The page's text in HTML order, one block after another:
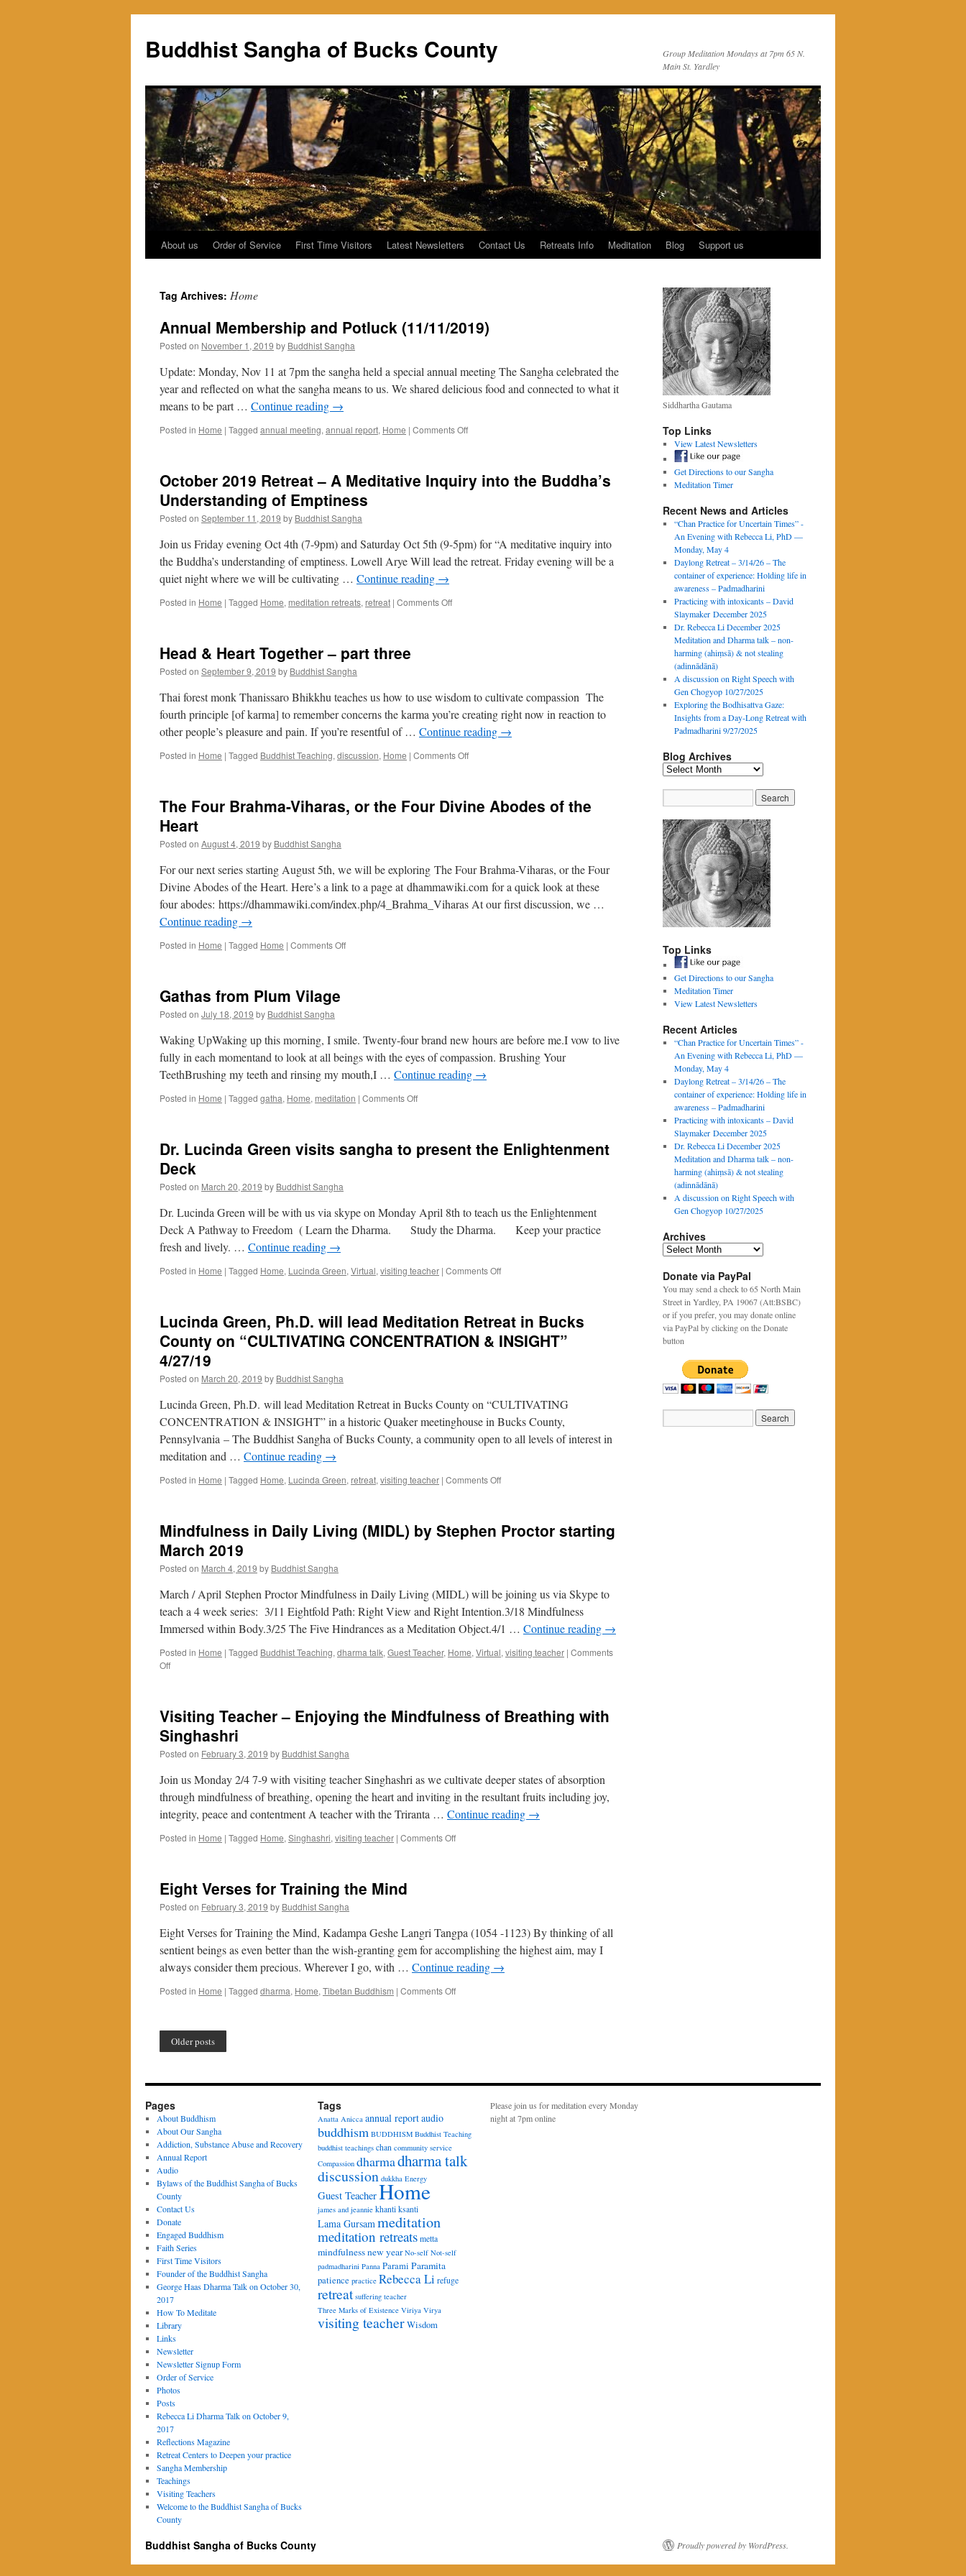
content
Buddhist Sangha of Bucks County
Group Meditation Mondays at 7pm 65 N.
Main St. Yardley
About us Order of Service First Time Visitors Latest Newsletters Contact Us Retreats Info Meditation Blog Support us
Tag Archives: Home
Annual Membership and Potluck (11/11/2019)
Posted on November 1, 2019 by Buddhist Sangha
Update: Monday, Nov 11 at 7pm the sangha held a special annual meeting The Sangha celebrated the
year and reflected on what the sangha means to us. We shared delicious food and connected to what it
means to be part … Continue reading →
Posted in Home | Tagged annual meeting, annual report, Home | Comments Offon
Potluck
(11/11/2019)
October 2019 Retreat – A Meditative Inquiry into the Buddha’s
Understanding of Emptiness
Posted on September 11, 2019 by Buddhist Sangha
Join us Friday evening Oct 4th (7-9pm) and Saturday Oct 5th (9-5pm) for “A meditative inquiry into
the Buddha’s understanding of emptiness. Lowell Arye Will lead the retreat. Friday evening will be a
quiet night where we will be cultivating … Continue reading →
Posted in Home | Tagged Home, meditation retreats, retreat | Comments Offon
Inquiry
into
the
Buddha’s
of
Head & Heart Together – part three
Posted on September 9, 2019 by Buddhist Sangha
Thai forest monk Thanissaro Bhikkhu teaches us how to use wisdom to cultivate compassion The
fourth principle [of karma] to remember concerns the karma you’re creating right now in reaction to
other people’s pleasure and pain. If you’re resentful of … Continue reading →
Posted in Home | Tagged Buddhist Teaching, discussion, Home | Comments Offon
Together
The Four Brahma-Viharas, or the Four Divine Abodes of the
Heart
Posted on August 4, 2019 by Buddhist Sangha
For our next series starting August 5th, we will be exploring The Four Brahma-Viharas, or the Four
Divine Abodes of the Heart. Here’s a link to a page at dhammawiki.com for a quick look at these
four abodes: https://dhammawiki.com/index.php/4_Brahma_Viharas At our first discussion, we …
Continue reading →
Posted in Home | Tagged Home | Comments Offon
Four
Divine
Abodes
of
Heart
Gathas from Plum Vilage
Posted on July 18, 2019 by Buddhist Sangha
Waking UpWaking up this morning, I smile. Twenty-four brand new hours are before me.I vow to live
fully in each momentand to look at all beings with the eyes of compassion. Brushing Your
TeethBrushing my teeth and rinsing my mouth,I … Continue reading →
Posted in Home | Tagged gatha, Home, meditation | Comments Offon
Vilage
Dr. Lucinda Green visits sangha to present the Enlightenment
Deck
Posted on March 20, 2019 by Buddhist Sangha
Dr. Lucinda Green will be with us via skype on Monday April 8th to teach us the Enlightenment
Deck A Pathway to Freedom ( Learn the Dharma. Study the Dharma. Keep your practice
fresh and lively. … Continue reading →
Posted in Home | Tagged Home, Lucinda Green, Virtual, visiting teacher | Comments Offon
visits
sangha
to
Deck
Lucinda Green, Ph.D. will lead Meditation Retreat in Bucks
County on “CULTIVATING CONCENTRATION & INSIGHT”
4/27/19
Posted on March 20, 2019 by Buddhist Sangha
Lucinda Green, Ph.D. will lead Meditation Retreat in Bucks County on “CULTIVATING
CONCENTRATION & INSIGHT” in a historic Quaker meetinghouse in Bucks County,
Pennsylvania – The Buddhist Sangha of Bucks County, a community open to all levels of interest in
meditation and … Continue reading →
Posted in Home | Tagged Home, Lucinda Green, retreat, visiting teacher | Comments Offon
will
Bucks
County
“CULTIVATING
CONCENTRATION
&
Mindfulness in Daily Living (MIDL) by Stephen Proctor starting
March 2019
Posted on March 4, 2019 by Buddhist Sangha
March / April Stephen Proctor Mindfulness in Daily Living (MIDL) will be joining us via Skype to
teach a 4 week series: 3/11 Eightfold Path: Right View and Right Intention.3/18 Mindfulness
Immersed within Body.3/25 The Five Hindrances as a Meditation Object.4/1 … Continue reading →
Posted in Home | Tagged Buddhist Teaching, dharma talk, Guest Teacher, Home, Virtual, visiting teacher | Comments
Offon
Living
(MIDL)
by
Stephen
starting
March
2019
Visiting Teacher – Enjoying the Mindfulness of Breathing with
Singhashri
Posted on February 3, 2019 by Buddhist Sangha
Join us Monday 2/4 7-9 with visiting teacher Singhashri as we cultivate deeper states of absorption
through mindfulness of breathing, opening the heart and inviting in the resultant fruits including joy,
integrity, peace and contentment A teacher with the Triranta … Continue reading →
Posted in Home | Tagged Home, Singhashri, visiting teacher | Comments Offon
Breathing
with
Singhashri
Eight Verses for Training the Mind
Posted on February 3, 2019 by Buddhist Sangha
Eight Verses for Training the Mind, Kadampa Geshe Langri Tangpa (1054 -1123) By thinking of all
sentient beings as even better than the wish-granting gem for accomplishing the highest aim, may I
always consider them precious. Wherever I go, with … Continue reading →
Posted in Home | Tagged dharma, Home, Tibetan Buddhism | Comments Offon
Older posts
Siddhartha Gautama
Top Links
View Latest Newsletters
Get Directions to our Sangha
Meditation Timer
Recent News and Articles
“Chan Practice for Uncertain Times” -
An Evening with Rebecca Li, PhD —
Monday, May 4
Daylong Retreat – 3/14/26 – The
container of experience: Holding life in
awareness – Padmadharini
Practicing with intoxicants – David
Slaymaker December 2025
Dr. Rebecca Li December 2025
Meditation and Dharma talk – non-
harming (ahiṃsā) & not stealing
(adinnādānā)
A discussion on Right Speech with
Gen Chogyop 10/27/2025
Exploring the Bodhisattva Gaze:
Insights from a Day-Long Retreat with
Padmadharini 9/27/2025
Blog Archives
Blog
Top Links
Get Directions to our Sangha
Meditation Timer
View Latest Newsletters
Recent Articles
“Chan Practice for Uncertain Times” -
An Evening with Rebecca Li, PhD —
Monday, May 4
Daylong Retreat – 3/14/26 – The
container of experience: Holding life in
awareness – Padmadharini
Practicing with intoxicants – David
Slaymaker December 2025
Dr. Rebecca Li December 2025
Meditation and Dharma talk – non-
harming (ahiṃsā) & not stealing
(adinnādānā)
A discussion on Right Speech with
Gen Chogyop 10/27/2025
Archives
Archives
Donate via PayPal
You may send a check to 65 North Main
Street in Yardley, PA 19067 (Att:BSBC)
or if you prefer, you may donate online
via PayPal by clicking on the Donate
button
Pages
About Buddhism
About Our Sangha
Addiction, Substance Abuse and Recovery
Annual Report
Audio
Bylaws of the Buddhist Sangha of Bucks
County
Contact Us
Donate
Engaged Buddhism
Faith Series
First Time Visitors
Founder of the Buddhist Sangha
George Haas Dharma Talk on October 30,
2017
How To Meditate
Library
Links
Newsletter
Newsletter Signup Form
Order of Service
Photos
Posts
Rebecca Li Dharma Talk on October 9,
2017
Reflections Magazine
Retreat Centers to Deepen your practice
Sangha Membership
Teachings
Visiting Teachers
Welcome to the Buddhist Sangha of Bucks
County
Tags
Anatta Anicca annual reportaudio
buddhism BUDDHISM Buddhist Teaching
buddhist teachings chan community service
Compassion dharmadharma talk
discussion dukkha Energy
Guest TeacherHome
james and jeannie khanti ksanti
Lama Gursammeditation
meditation retreats metta
mindfulnessnew year No-self Not-self
padmadharini Panna Parami Paramita
patience practice Rebecca Li refuge
retreat suffering teacher
Three Marks of Existence Viriya Virya
visiting teacherWisdom
Please join us for meditation every Monday
night at 7pm online
Buddhist Sangha of Bucks County Proudly powered by WordPress.